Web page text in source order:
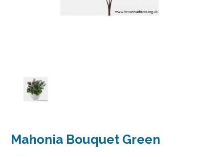
Mahonia Bouquet Green